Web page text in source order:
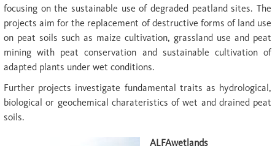
focusing on the sustainable use of degraded peatland sites. The
projects aim for the replacement of destructive forms of land use
on peat soils such as maize cultivation, grassland use and peat
mining with peat conservation and sustainable cultivation of
adapted plants under wet conditions.
Further projects investigate fundamental traits as hydrological,
biological or geochemical charateristics of wet and drained peat
soils.
ALFAwetlands